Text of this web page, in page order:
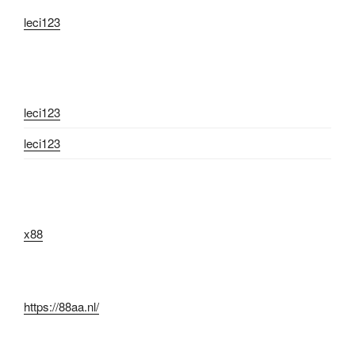
leci123
leci123
leci123
x88
https://88aa.nl/